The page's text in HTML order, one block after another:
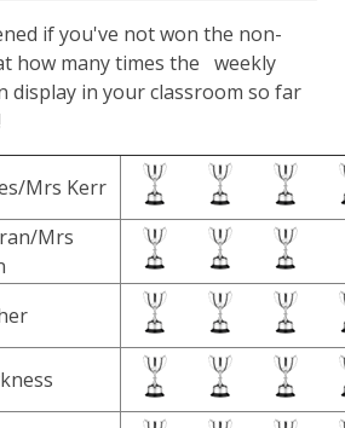
if you've not won the non-
how many times the weekly
display in your classroom so far
Mrs Kerr
Mrs